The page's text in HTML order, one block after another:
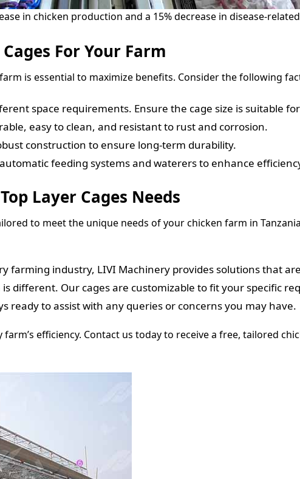
in chicken production and a 15% decrease in disease-
For Your Farm
is essential to maximize benefits. Consider the following
space requirements. Ensure the cage size is suitable
easy to clean, and resistant to rust and corrosion.
construction to ensure long-term durability.
feeding systems and waterers to enhance
Layer Cages Needs
to meet the unique needs of your chicken farm in
farming industry, LIVI Machinery provides solutions that
different. Our cages are customizable to fit your specific
ready to assist with any queries or concerns you may have.
efficiency. Contact us today to receive a free, tailored